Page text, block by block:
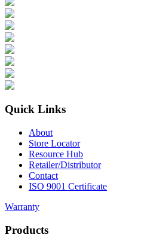
Quick Links
About
Store Locator
Resource Hub
Retailer/Distributor
Contact
ISO 9001 Certificate
Warranty
Products